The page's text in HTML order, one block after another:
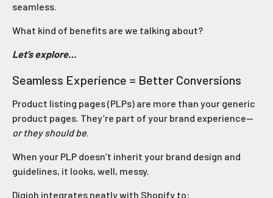
seamless.
What kind of benefits are we talking about?
Let’s explore…
Seamless Experience = Better Conversions
Product listing pages (PLPs) are more than your generic
product pages. They’re part of your brand experience—
or they should be
When your PLP doesn’t inherit your brand design and
guidelines, it looks, well, messy.
Digioh integrates neatly with Shopify to: